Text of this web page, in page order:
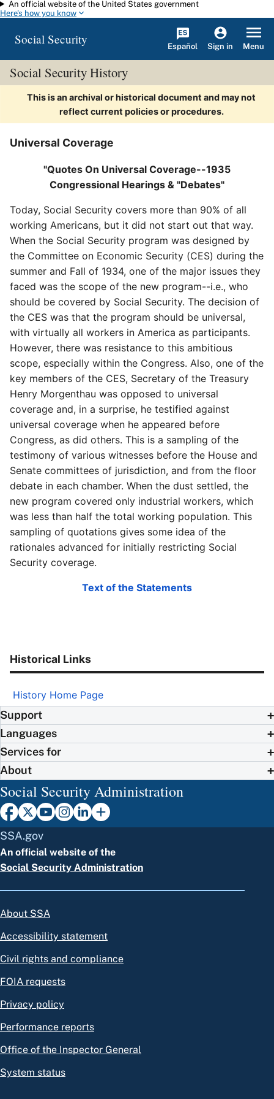
Skip to main content
An official website of the United States government
Here's how you know
Social Security Español Sign in Menu
Social Security History
This is an archival or historical document and may not
reflect current policies or procedures.
Universal Coverage
"Quotes On Universal Coverage--1935
Congressional Hearings & "Debates"
Today, Social Security covers more than 90% of all
working Americans, but it did not start out that way.
When the Social Security program was designed by
the Committee on Economic Security (CES) during the
summer and Fall of 1934, one of the major issues they
faced was the scope of the new program--i.e., who
should be covered by Social Security. The decision of
the CES was that the program should be universal,
with virtually all workers in America as participants.
However, there was resistance to this ambitious
scope, especially within the Congress. Also, one of the
key members of the CES, Secretary of the Treasury
Henry Morgenthau was opposed to universal
coverage and, in a surprise, he testified against
universal coverage when he appeared before
Congress, as did others. This is a sampling of the
testimony of various witnesses before the House and
Senate committees of jurisdiction, and from the floor
debate in each chamber. When the dust settled, the
new program covered only industrial workers, which
was less than half the total working population. This
sampling of quotations gives some idea of the
rationales advanced for initially restricting Social
Security coverage.
Text of the Statements
Historical Links
History Home Page
Support
Languages
Services for
About
Social Security Administration
SSA.gov
An official website of the
Social Security Administration
About SSA
Accessibility statement
Civil rights and compliance
FOIA requests
Privacy policy
Performance reports
Office of the Inspector General
System status